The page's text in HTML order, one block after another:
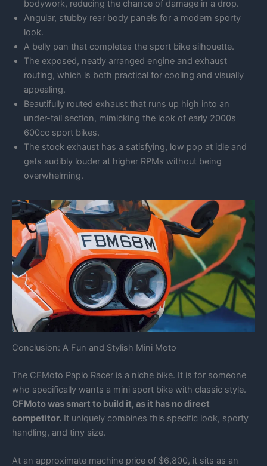
bodywork, reducing the chance of damage in a drop.
Angular, stubby rear body panels for a modern sporty
look.
A belly pan that completes the sport bike silhouette.
The exposed, neatly arranged engine and exhaust
routing, which is both practical for cooling and visually
appealing.
Beautifully routed exhaust that runs up high into an
under-tail section, mimicking the look of early 2000s
600cc sport bikes.
The stock exhaust has a satisfying, low pop at idle and
gets audibly louder at higher RPMs without being
overwhelming.
Conclusion: A Fun and Stylish Mini Moto
The CFMoto Papio Racer is a niche bike. It is for someone
who specifically wants a mini sport bike with classic style.
CFMoto was smart to build it, as it has no direct
competitor. It uniquely combines this specific look, sporty
handling, and tiny size.
At an approximate machine price of $6,800, it sits as an